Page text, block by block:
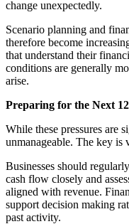
change unexpectedly.
Scenario planning and
therefore become
that understand their
conditions are generally
arise.
Preparing for the Next
While these pressures are
unmanageable. The key is
Businesses should
cash flow closely and
aligned with revenue.
support decision making
past activity.